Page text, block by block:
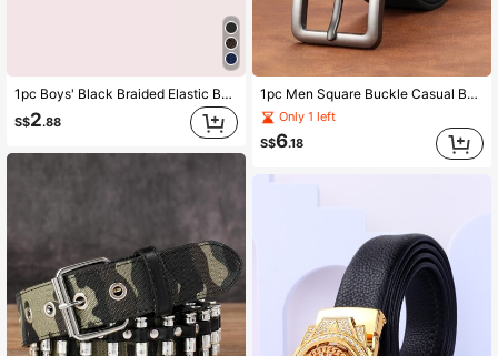
1pc Boys' Black Braided Elastic Belt, Suitable For Daily Wear
S$2.88
1pc Men Square Buckle Casual Belt, For Daily Life
Only 1 left
S$6.18